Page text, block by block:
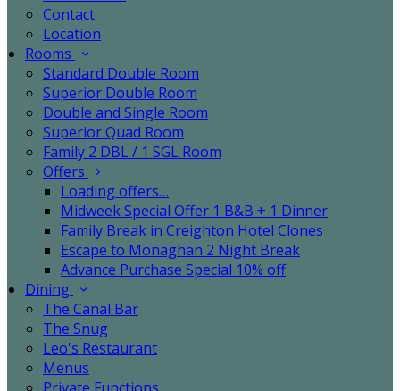
Contact
Location
Rooms
Standard Double Room
Superior Double Room
Double and Single Room
Superior Quad Room
Family 2 DBL / 1 SGL Room
Offers
Loading offers…
Midweek Special Offer 1 B&B + 1 Dinner
Family Break in Creighton Hotel Clones
Escape to Monaghan 2 Night Break
Advance Purchase Special 10% off
Dining
The Canal Bar
The Snug
Leo's Restaurant
Menus